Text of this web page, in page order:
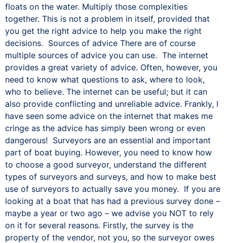
floats on the water. Multiply those complexities
together. This is not a problem in itself, provided that
you get the right advice to help you make the right
decisions. Sources of advice There are of course
multiple sources of advice you can use. The internet
provides a great variety of advice. Often, however, you
need to know what questions to ask, where to look,
who to believe. The internet can be useful; but it can
also provide conflicting and unreliable advice. Frankly, I
have seen some advice on the internet that makes me
cringe as the advice has simply been wrong or even
dangerous! Surveyors are an essential and important
part of boat buying. However, you need to know how
to choose a good surveyor, understand the different
types of surveyors and surveys, and how to make best
use of surveyors to actually save you money. If you are
looking at a boat that has had a previous survey done –
maybe a year or two ago – we advise you NOT to rely
on it for several reasons. Firstly, the survey is the
property of the vendor, not you, so the surveyor owes